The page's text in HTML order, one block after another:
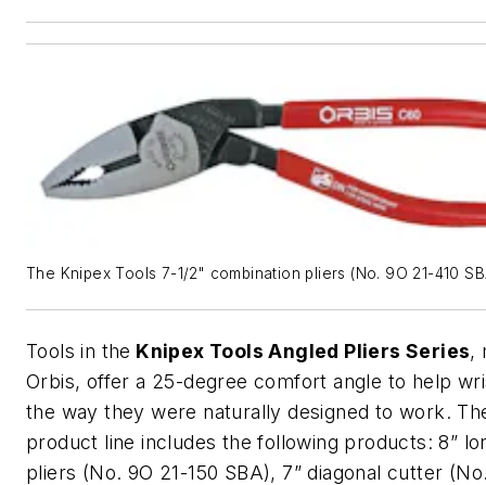
The Knipex Tools 7-1/2" combination pliers (No. 9O 21-410
Tools in the Knipex ToolsAngled Pliers Series,
Orbis, offer a 25-degree comfort angle to help
the way they were naturally designed to work.
product line includes the following products: 8”
pliers (No. 9O 21-150 SBA), 7” diagonal cutter